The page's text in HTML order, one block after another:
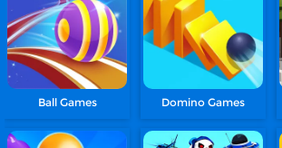
Ball Games Domino Games